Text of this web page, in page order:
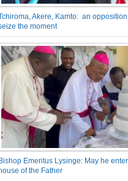
Akere, Kamto: an
the moment
Bishop Emeritus Lysinge: May he
house of the Father